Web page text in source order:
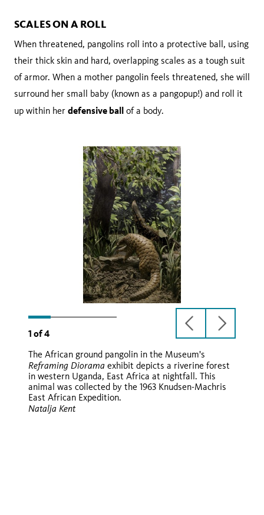
SCALES ON A ROLL
When threatened, pangolins roll into a protective ball, using
their thick skin and hard, overlapping scales as a tough suit
of armor. When a mother pangolin feels threatened, she will
surround her small baby (known as a pangopup!) and roll it
up within her defensive ball of a body.
1 of4
previous
slide
next
slide
The African ground pangolin in the Museum's
Reframing Diorama exhibit depicts a riverine forest
in western Uganda, East Africa at nightfall. This
animal was collected by the 1963 Knudsen-Machris
East African Expedition.
Natalja Kent